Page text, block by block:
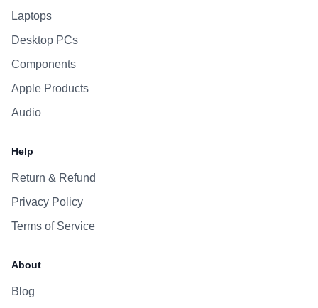
Laptops
Desktop PCs
Components
Apple Products
Audio
Help
Return & Refund
Privacy Policy
Terms of Service
About
Blog